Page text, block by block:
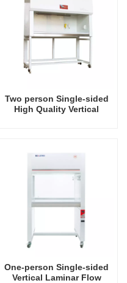
Two person Single-sided
High Quality Vertical
One-person Single-sided
Vertical Laminar Flow